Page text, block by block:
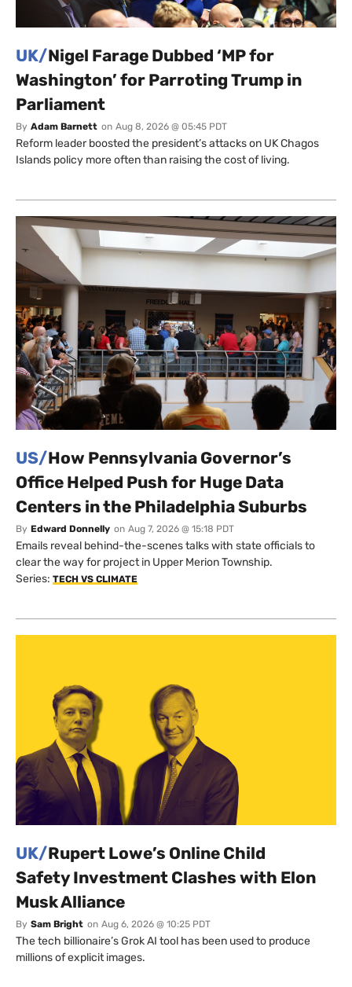
UK/Nigel Farage Dubbed ‘MP for
Washington’ for Parroting Trump in
Parliament
By Adam Barnett on Aug 8, 2026 @ 05:45 PDT
Reform leader boosted the president’s attacks on UK Chagos
Islands policy more often than raising the cost of living.
US/How Pennsylvania Governor’s
Office Helped Push for Huge Data
Centers in the Philadelphia Suburbs
By Edward Donnelly on Aug 7, 2026 @ 15:18 PDT
Emails reveal behind-the-scenes talks with state officials to
clear the way for project in Upper Merion Township.
Series: TECH VS CLIMATE
UK/Rupert Lowe’s Online Child
Safety Investment Clashes with Elon
Musk Alliance
By Sam Bright on Aug 6, 2026 @ 10:25 PDT
The tech billionaire’s Grok AI tool has been used to produce
millions of explicit images.